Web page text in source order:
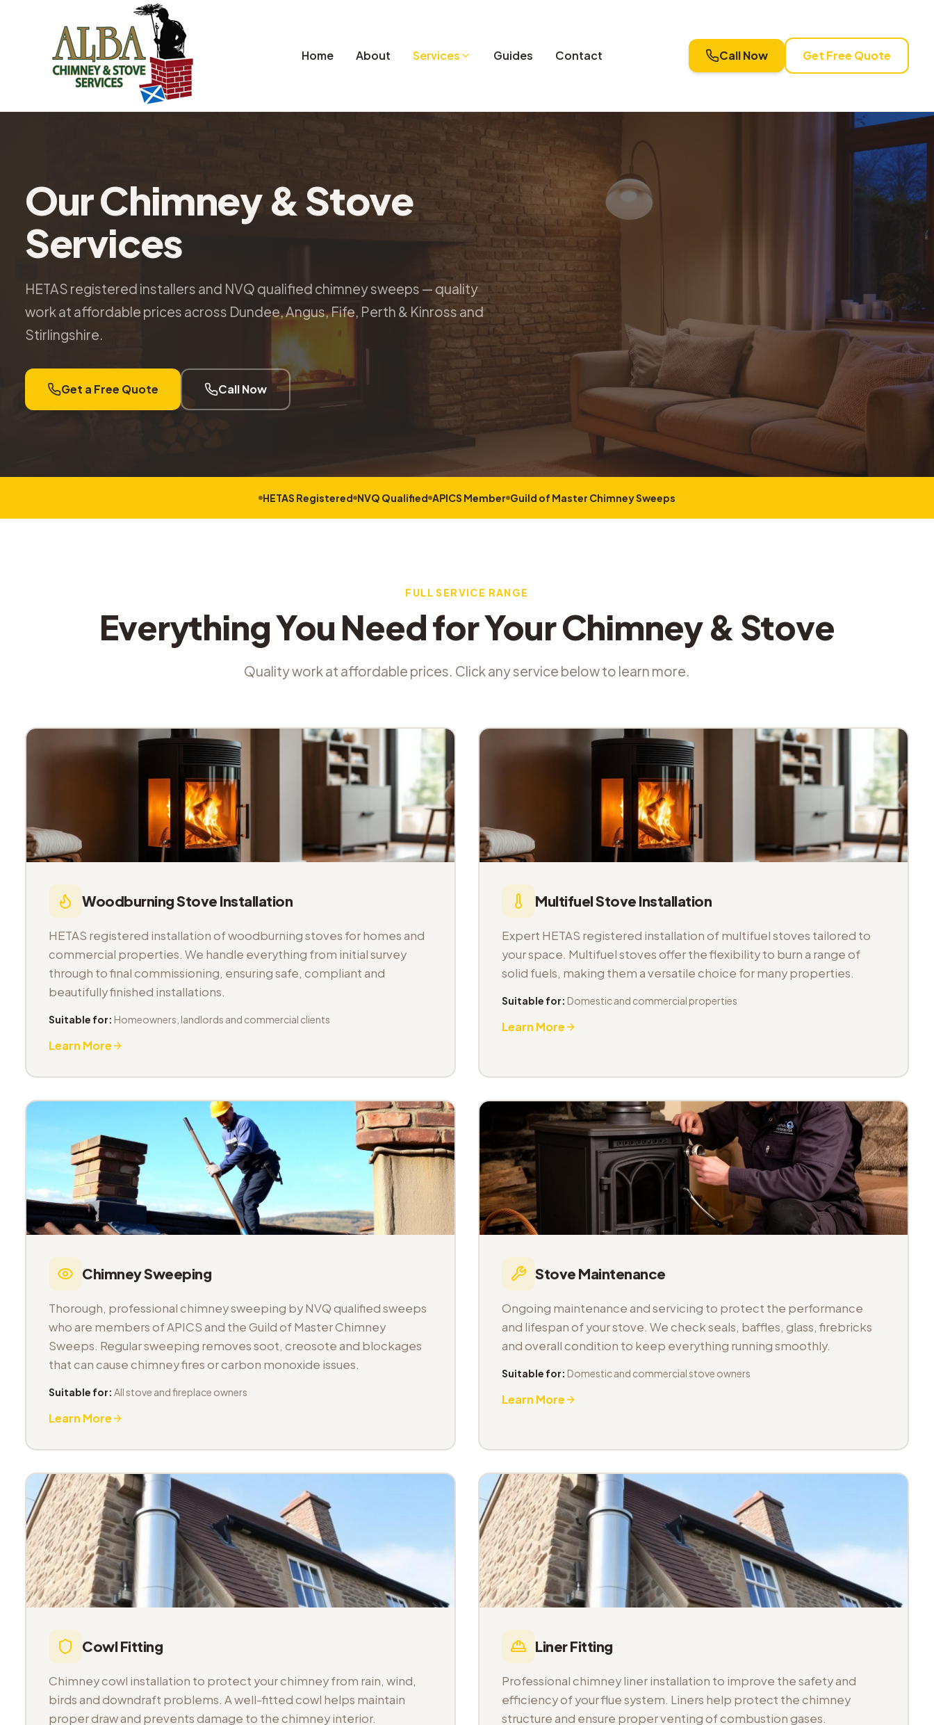
Home About Services Guides Contact Call Now Get Free Quote
Our Chimney & Stove
Services
HETAS registered installers and NVQ qualified chimney sweeps — quality
work at affordable prices across Dundee, Angus, Fife, Perth & Kinross and
Stirlingshire.
Get a Free Quote Call Now
HETAS Registered NVQ Qualified APICS Member Guild of Master Chimney Sweeps
FULL SERVICE RANGE
Everything You Need for Your Chimney & Stove
Quality work at affordable prices. Click any service below to learn more.
Woodburning Stove Installation
HETAS registered installation of woodburning stoves for homes and
commercial properties. We handle everything from initial survey
through to final commissioning, ensuring safe, compliant and
beautifully finished installations.
Suitable for: Homeowners, landlords and commercial clients
Learn More
Multifuel Stove Installation
Expert HETAS registered installation of multifuel stoves tailored to
your space. Multifuel stoves offer the flexibility to burn a range of
solid fuels, making them a versatile choice for many properties.
Suitable for: Domestic and commercial properties
Learn More
Chimney Sweeping
Thorough, professional chimney sweeping by NVQ qualified sweeps
who are members of APICS and the Guild of Master Chimney
Sweeps. Regular sweeping removes soot, creosote and blockages
that can cause chimney fires or carbon monoxide issues.
Suitable for: All stove and fireplace owners
Learn More
Stove Maintenance
Ongoing maintenance and servicing to protect the performance
and lifespan of your stove. We check seals, baffles, glass, firebricks
and overall condition to keep everything running smoothly.
Suitable for: Domestic and commercial stove owners
Learn More
Cowl Fitting
Chimney cowl installation to protect your chimney from rain, wind,
birds and downdraft problems. A well-fitted cowl helps maintain
proper draw and prevents damage to the chimney interior.
Liner Fitting
Professional chimney liner installation to improve the safety and
efficiency of your flue system. Liners help protect the chimney
structure and ensure proper venting of combustion gases.